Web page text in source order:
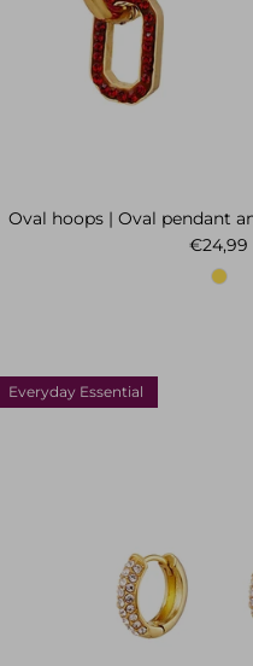
Oval hoops | Oval pendant
€24,99
Everyday Essential